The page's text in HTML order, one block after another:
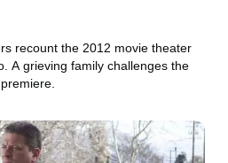
recount the 2012 movie theater
A grieving family challenges the